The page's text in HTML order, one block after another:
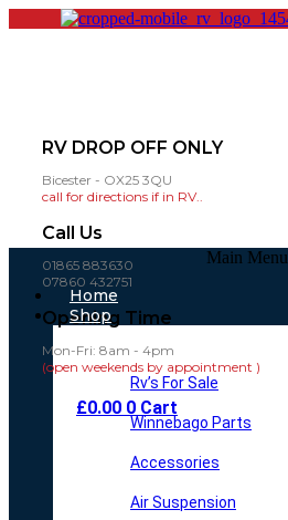
RV DROP OFF ONLY
Bicester - OX25 3QU
call for directions if in RV..
Call Us
01865 883630
07860 432751
Opening Time
Mon-Fri: 8am - 4pm
(open weekends by appointment )
£0.00 0 Cart
Main Menu
Home
Shop
Rv’s For Sale
Winnebago Parts
Accessories
Air Suspension